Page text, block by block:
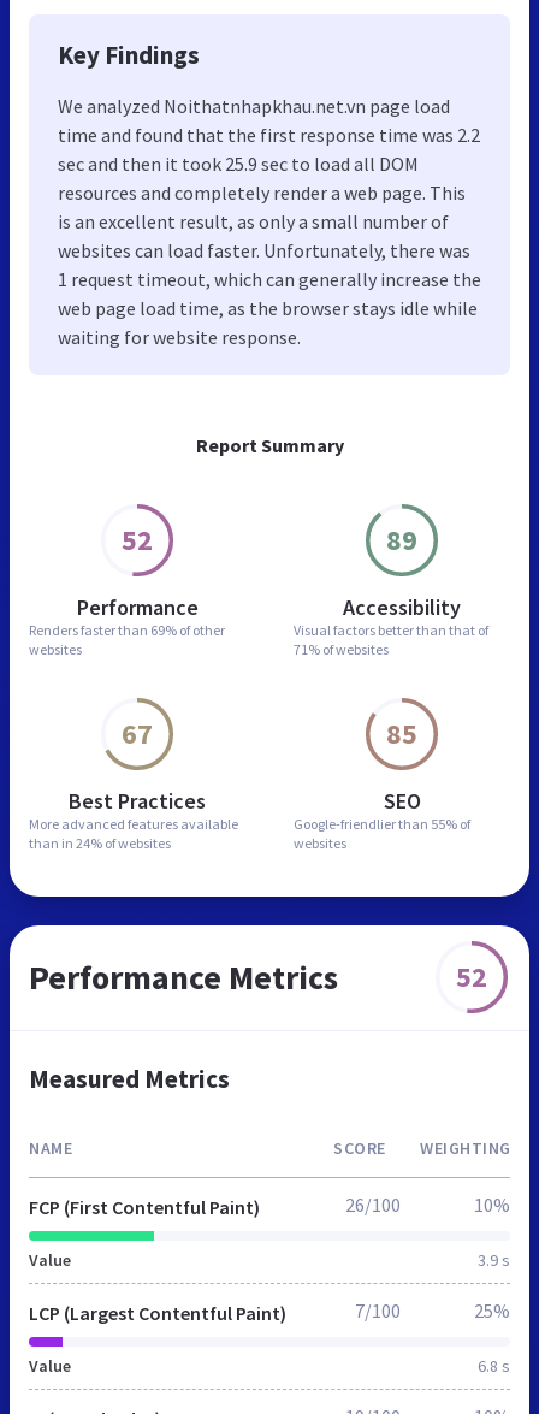
Report Summary
52
Performance
Renders faster than 69% of other
websites
89
Accessibility
Visual factors better than that of
71% of websites
67
Best Practices
More advanced features available
than in 24% of websites
85
SEO
Google-friendlier than 55% of
websites
Key Findings
We analyzed Noithatnhapkhau.net.vn page load
time and found that the first response time was 2.2
sec and then it took 25.9 sec to load all DOM
resources and completely render a web page. This
is an excellent result, as only a small number of
websites can load faster. Unfortunately, there was
1 request timeout, which can generally increase the
web page load time, as the browser stays idle while
waiting for website response.
Performance Metrics 52
Measured Metrics
NAME SCORE WEIGHTING
FCP (First Contentful Paint)
Value 3.9 s
26/100 10%
LCP (Largest Contentful Paint)
Value 6.8 s
7/100 25%